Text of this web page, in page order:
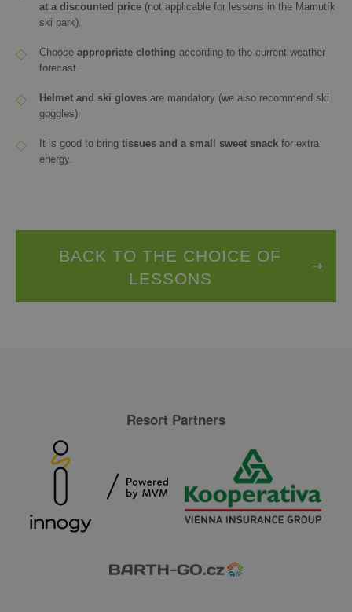
at a discounted price (not applicable for lessons in the Mamutík
ski park).
Choose appropriate clothing according to the current weather
forecast.
Helmet and ski gloves are mandatory (we also recommend ski
goggles).
It is good to bring tissues and a small sweet snack for extra
energy.
BACK TO THE CHOICE OF
LESSONS
Resort Partners